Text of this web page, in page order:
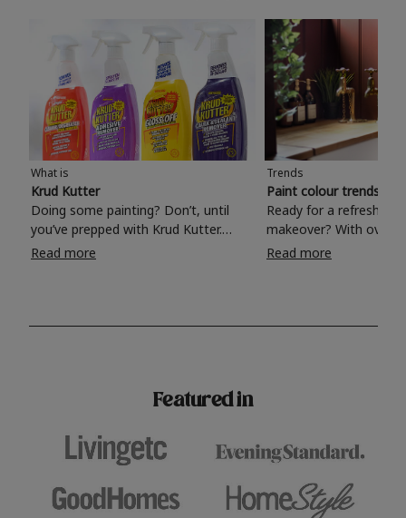
What is
Krud Kutter
Doing some painting? Don’t, until
you’ve prepped with Krud Kutter.
Take the hassle out of paint prep and
surfaces, Krud Kutter cleaning
Read more
Trends
Paint colour trends
Ready for a refreshing
makeover? With over
colours to choose
shade? Whether you're looking for a
Read more
Featured in